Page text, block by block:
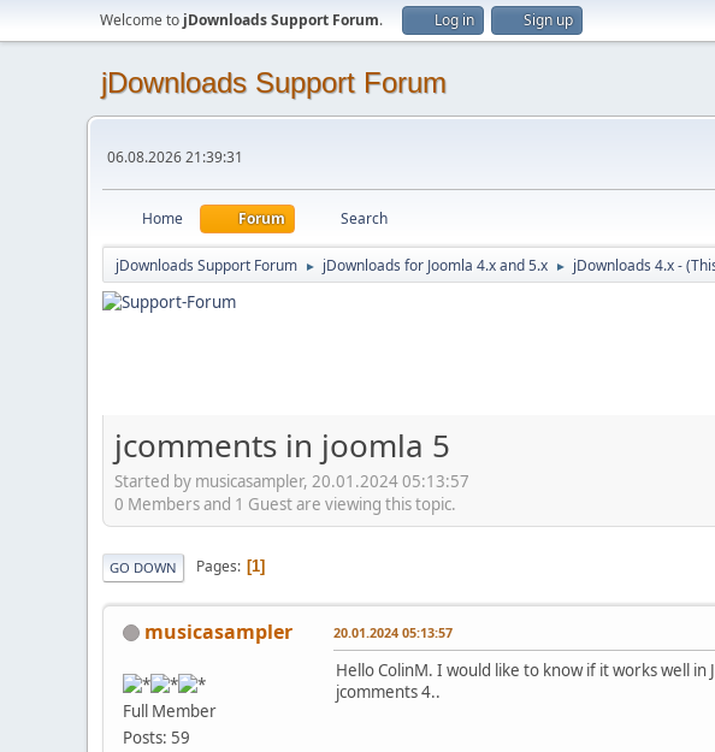
Welcome to jDownloads Support Forum. Log in Sign up
jDownloads Support Forum
06.08.2026 21:39:31
Home Forum Search
jDownloads Support Forum ► jDownloads for Joomla 4.x and 5.x ► jDownloads 4.x -
jcomments in joomla 5
Started by musicasampler, 20.01.2024 05:13:57
0 Members and 1 Guest are viewing this topic.
GO DOWN Pages 1
musicasampler
Full Member
Posts: 59
20.01.2024 05:13:57
Hello ColinM. I would like to know if it works well
jcomments 4..